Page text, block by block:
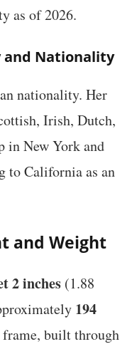
as of 2026.
and Nationality
nationality. Her
Irish, Dutch,
in New York and
to California as an
and Weight
2 inches (1.88
194
built through